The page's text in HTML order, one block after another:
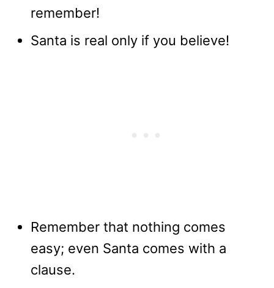
remember!
Santa is real only if you believe!
Remember that nothing comes
easy; even Santa comes with a
clause.